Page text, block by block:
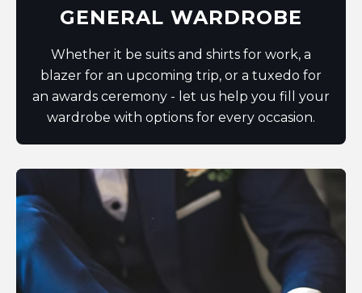
GENERAL WARDROBE
Whether it be suits and shirts for work, a
blazer for an upcoming trip, or a tuxedo for
an awards ceremony - let us help you fill your
wardrobe with options for every occasion.